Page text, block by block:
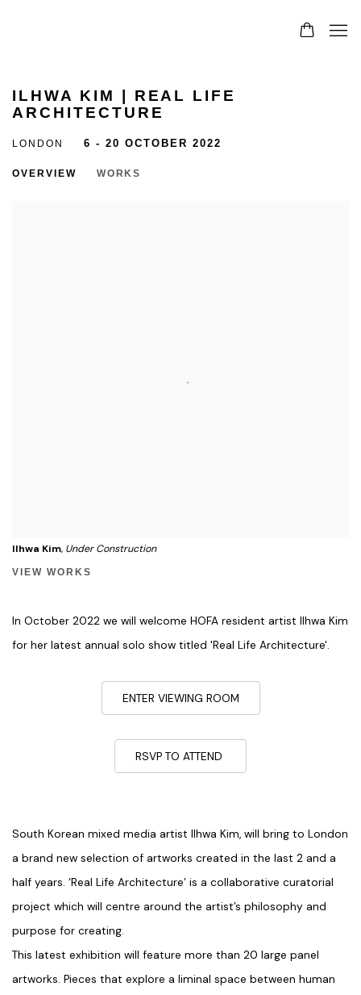
ILHWA KIM | REAL LIFE
ARCHITECTURE
LONDON 6 - 20 OCTOBER 2022
OVERVIEW WORKS
Ilhwa Kim, Under Construction
VIEW WORKS
In October 2022 we will welcome HOFA resident artist Ilhwa Kim
for her latest annual solo show titled 'Real Life Architecture'.
ENTER VIEWING ROOM
RSVP TO ATTEND
South Korean mixed media artist Ilhwa Kim, will bring to London
a brand new selection of artworks created in the last 2 and a
half years. ‘Real Life Architecture’ is a collaborative curatorial
project which will centre around the artist’s philosophy and
purpose for creating.
This latest exhibition will feature more than 20 large panel
artworks. Pieces that explore a liminal space between human